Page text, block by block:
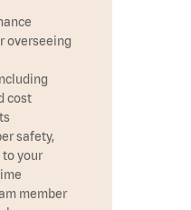
overseeing
cost
safety,
your
member